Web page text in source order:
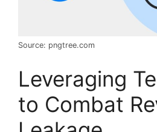
Source: pngtree.com
Leveraging
to Combat